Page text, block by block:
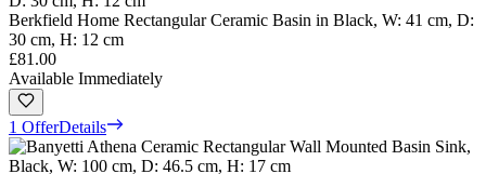
Berkfield Home Rectangular Ceramic Basin in Black, W: 41 cm, D:
30 cm, H: 12 cm
£81.00
Available Immediately
1 OfferDetails